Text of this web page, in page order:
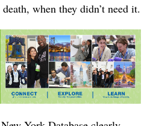
when they didn’t need it.